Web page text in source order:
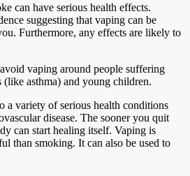
can have serious health effects.
suggesting that vaping can be
Furthermore, any effects are likely to
vaping around people suffering
asthma) and young children.
a variety of serious health conditions
disease. The sooner you quit
can start healing itself. Vaping is
than smoking. It can also be used to